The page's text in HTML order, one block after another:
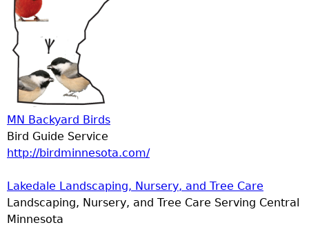
MN Backyard Birds
Bird Guide Service
http://birdminnesota.com/
Lakedale Landscaping, Nursery, and Tree Care
Landscaping, Nursery, and Tree Care Serving Central
Minnesota